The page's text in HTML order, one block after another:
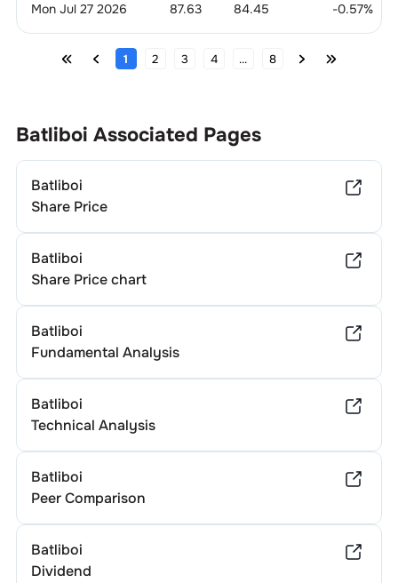
Mon Jul 27 2026 87.63 84.45 -0.57%
1 2 3 4 ... 8
Batliboi Associated Pages
Batliboi
Share Price
Batliboi
Share Price chart
Batliboi
Fundamental Analysis
Batliboi
Technical Analysis
Batliboi
Peer Comparison
Batliboi
Dividend